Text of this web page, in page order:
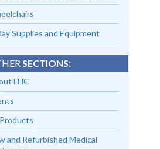
Supplies and Equipment
SECTIONS:
FHC
and Refurbished Medical